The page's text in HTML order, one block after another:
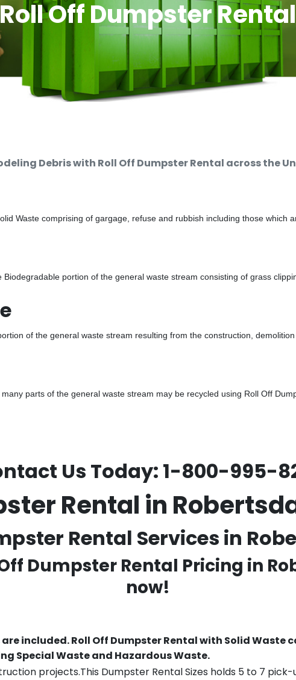
Roll Off Dumpster Rental
Debris with Roll Off Dumpster Rental across the
Waste comprising of gargage, refuse and rubbish including those which
Biodegradable portion of the general waste stream consisting of grass
of the general waste stream resulting from the construction,
parts of the general waste stream may be recycled using Roll Off
Us Today:1-800-995-
Rental in
Rental Services in
Dumpster Rental Pricing in
now!
are included.Roll Off Dumpster Rental with Solid Waste
Special Waste and Hazardous Waste.
projects.This Dumpster Rental Sizes holds 5 to 7